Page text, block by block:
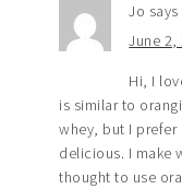
Jo says
June 2,
Hi, I
is similar to
whey, but I
delicious. I make
thought to use